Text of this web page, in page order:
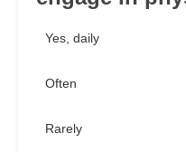
Yes, daily
Often
Rarely